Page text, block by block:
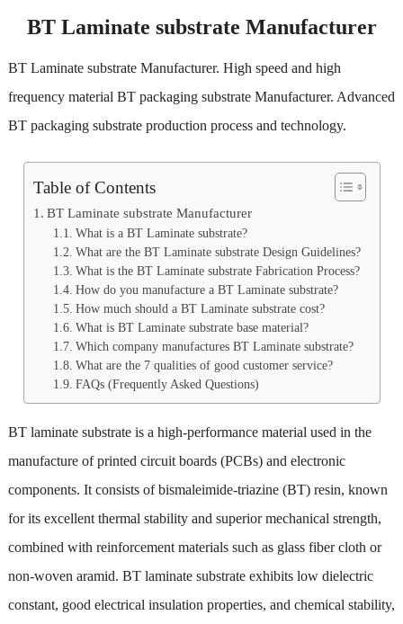
BT Laminate substrate Manufacturer
BT Laminate substrate Manufacturer. High speed and high
frequency material BT packaging substrate Manufacturer. Advanced
BT packaging substrate production process and technology.
Table of Contents
BT Laminate substrate Manufacturer
What is a BT Laminate substrate?
What are the BT Laminate substrate Design Guidelines?
What is the BT Laminate substrate Fabrication Process?
How do you manufacture a BT Laminate substrate?
How much should a BT Laminate substrate cost?
What is BT Laminate substrate base material?
Which company manufactures BT Laminate substrate?
What are the 7 qualities of good customer service?
FAQs (Frequently Asked Questions)
BT laminate substrate is a high-performance material used in the
manufacture of printed circuit boards (PCBs) and electronic
components. It consists of bismaleimide-triazine (BT) resin, known
for its excellent thermal stability and superior mechanical strength,
combined with reinforcement materials such as glass fiber cloth or
non-woven aramid. BT laminate substrate exhibits low dielectric
constant, good electrical insulation properties, and chemical stability,